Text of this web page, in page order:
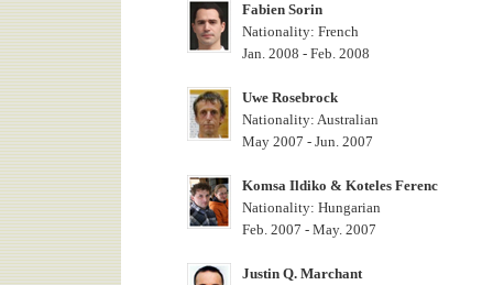
Fabien Sorin
Nationality: French
Jan. 2008 - Feb. 2008
Uwe Rosebrock
Nationality: Australian
May 2007 - Jun. 2007
Komsa Ildiko & Koteles Ferenc
Nationality: Hungarian
Feb. 2007 - May. 2007
Justin Q. Marchant